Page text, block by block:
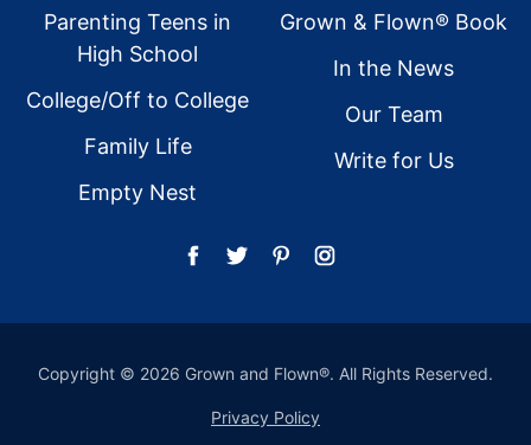
Parenting Teens in
High School
College/Off to College
Family Life
Empty Nest
Grown & Flown® Book
In the News
Our Team
Write for Us
Copyright © 2026 Grown and Flown®. All Rights Reserved.
Privacy Policy